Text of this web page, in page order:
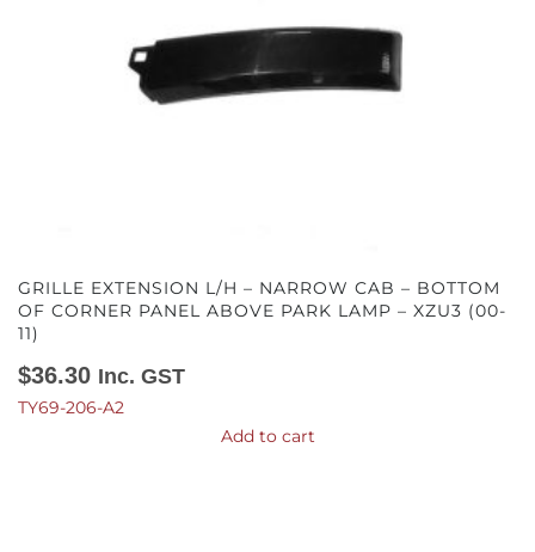
GRILLE EXTENSION L/H – NARROW CAB – BOTTOM
OF CORNER PANEL ABOVE PARK LAMP – XZU3 (00-
11)
$36.30 Inc. GST
TY69-206-A2
Add to cart